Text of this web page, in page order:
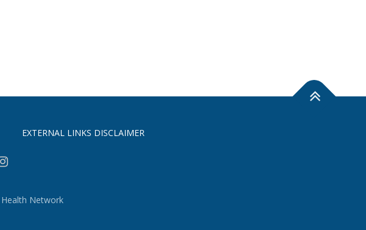
EXTERNAL LINKS DISCLAIMER
Network